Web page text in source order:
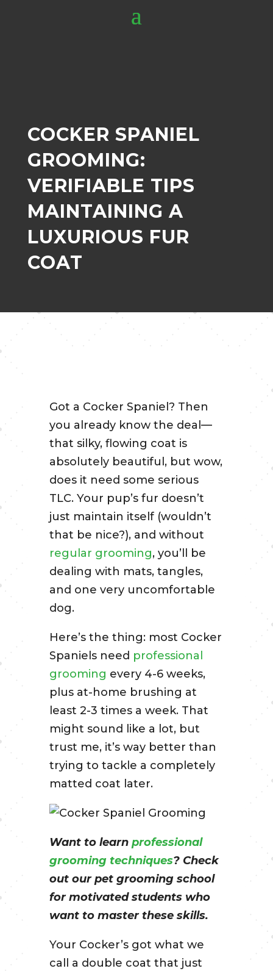
COCKER SPANIEL
GROOMING:
VERIFIABLE TIPS
MAINTAINING A
LUXURIOUS FUR
COAT
Got a Cocker Spaniel? Then
you already know the deal—
that silky, flowing coat is
absolutely beautiful, but wow,
does it need some serious
TLC. Your pup’s fur doesn’t
just maintain itself (wouldn’t
that be nice?), and without
regular grooming, you’ll be
dealing with mats, tangles,
and one very uncomfortable
dog.
Here’s the thing: most Cocker
Spaniels need professional
grooming every 4-6 weeks,
plus at-home brushing at
least 2-3 times a week. That
might sound like a lot, but
trust me, it’s way better than
trying to tackle a completely
matted coat later.
Want to learn professional
grooming techniques? Check
out our pet grooming school
for motivated students who
want to master these skills.
Your Cocker’s got what we
call a double coat that just